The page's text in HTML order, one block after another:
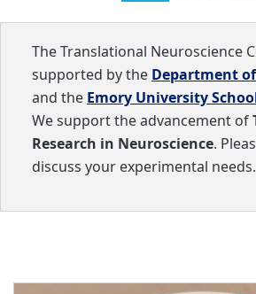
The Translational Neuroscience
supported by theDepartment
and theEmory University
We support the advancement of
Research in Neuroscience.
discuss your experimental needs.